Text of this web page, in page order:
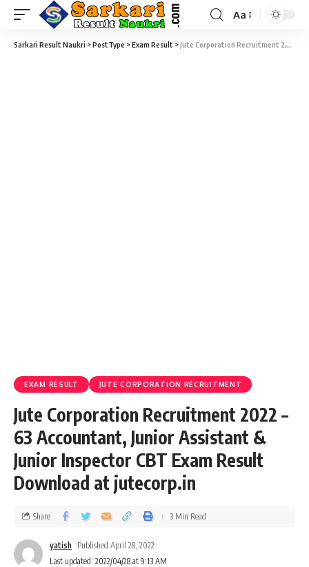
Aa
Sarkari Result Naukri >PostType >Exam Result >Jute Corporation Recruitment 2022 – 63 Accountant, Junior Assistant & Junior Inspector CBT Exam Result Download at jutecorp.in
EXAM RESULT JUTE CORPORATION RECRUITMENT
Jute Corporation Recruitment 2022 –
63 Accountant, Junior Assistant &
Junior Inspector CBT Exam Result
Download at jutecorp.in
Last updated: 2022/04/28 at 9:13 AM
yatish Published April 28, 2022
Share 3 Min Read